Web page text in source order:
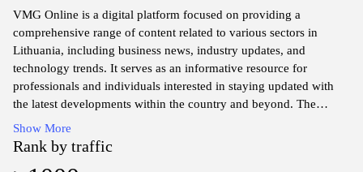
VMG Online is a digital platform focused on providing a
comprehensive range of content related to various sectors in
Lithuania, including business news, industry updates, and
technology trends. It serves as an informative resource for
professionals and individuals interested in staying updated with
the latest developments within the country and beyond. The
website features articles, analysis, and reports that highlight
significant events and changes across different domains, fostering
a better understanding of the economic and social landscape.
Show More
Rank by traffic